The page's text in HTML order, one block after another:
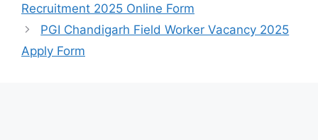
Recruitment 2025 Online Form
PGI Chandigarh Field Worker Vacancy 2025
Apply Form